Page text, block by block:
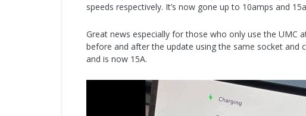
speeds respectively. It’s now gone up to 10amps and
Great news especially for those who only use the UMC
before and after the update using the same socket and
and is now 15A.